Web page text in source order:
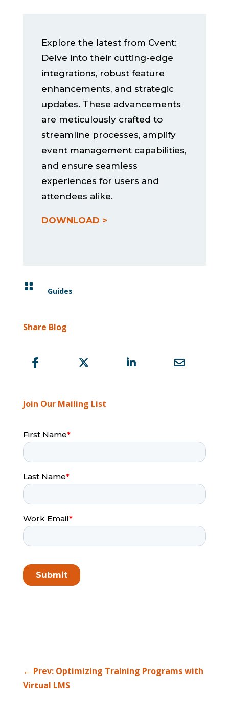
Explore the latest from Cvent:
Delve into their cutting-edge
integrations, robust feature
enhancements, and strategic
updates. These advancements
are meticulously crafted to
streamline processes, amplify
event management capabilities,
and ensure seamless
experiences for users and
attendees alike.
DOWNLOAD >
 Guides
Share Blog
Join Our Mailing List
← Prev: Optimizing Training Programs with
Virtual LMS